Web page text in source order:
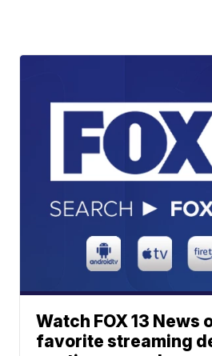
Watch FOX 13 News
favorite streaming